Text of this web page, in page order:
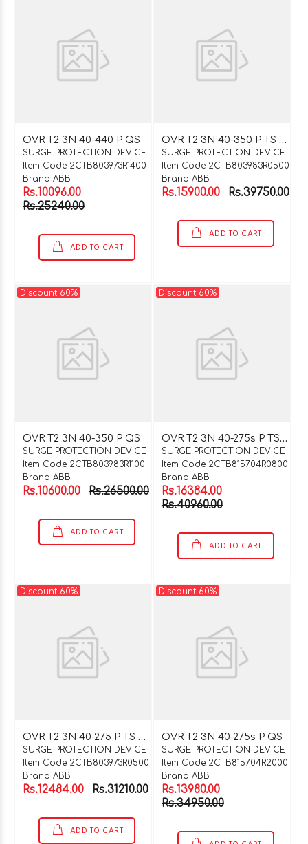
OVR T2 3N 40-440 P QS
SURGE PROTECTION DEVICE
Item Code 2CTB803973R1400
Brand ABB
Rs.10096.00
Rs.25240.00
ADD TO CART
O
VR T2 3N 40-350 P TS QS
SURGE PROTECTION DEVICE
Item Code 2CTB803983R0500
Brand ABB
Rs.15900.00 Rs.39750.00
ADD TO CART
Discount 60%
OVR T2 3N 40-350 P QS
SURGE PROTECTION DEVICE
Item Code 2CTB803983R1100
Brand ABB
Rs.10600.00 Rs.26500.00
ADD TO CART
Discount 60%
O
VR T2 3N 40-275s P TS QS
SURGE PROTECTION DEVICE
Item Code 2CTB815704R0800
Brand ABB
Rs.16384.00
Rs.40960.00
ADD TO CART
Discount 60%
O
VR T2 3N 40-275 P TS QS
SURGE PROTECTION DEVICE
Item Code 2CTB803973R0500
Brand ABB
Rs.12484.00 Rs.31210.00
ADD TO CART
Discount 60%
OVR T2 3N 40-275s P QS
SURGE PROTECTION DEVICE
Item Code 2CTB815704R2000
Brand ABB
Rs.13980.00
Rs.34950.00